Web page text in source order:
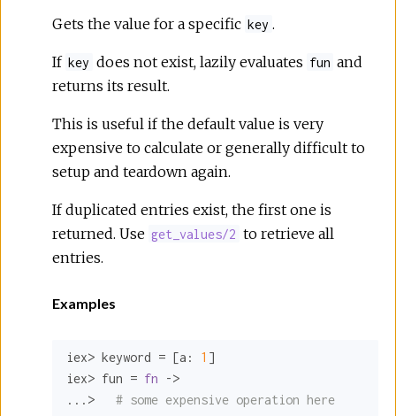
Gets the value for a specific key .
If key does not exist, lazily evaluates fun and
returns its result.
This is useful if the default value is very
expensive to calculate or generally difficult to
setup and teardown again.
If duplicated entries exist, the first one is
returned. Use get_values/2 to retrieve all
entries.
Examples
iex> keyword = [a: 1 ]
iex> fun = fn ->
...> # some expensive operation here